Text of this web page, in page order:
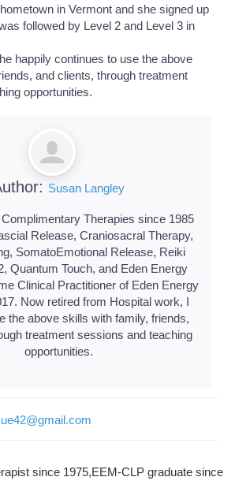
in Vermont and she signed up
followed by Level 2 and Level 3 in
happily continues to use the above
and clients, through treatment
opportunities.
Susan Langley
Therapies since 1985
Release, Craniosacral Therapy,
SomatoEmotional Release, Reiki
Quantum Touch, and Eden Energy
Clinical Practitioner of Eden Energy
Now retired from Hospital work, I
the above skills with family, friends,
treatment sessions and teaching
opportunities.
@gmail.com
since 1975,EEM-CLP graduate since